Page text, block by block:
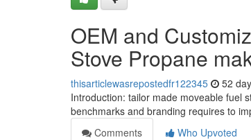
OEM and
Stove Propane
thisarticlewasrepostedfr122345 52
Introduction: tailor made moveable fuel
benchmarks and branding requires to
Comments
Who Upvoted